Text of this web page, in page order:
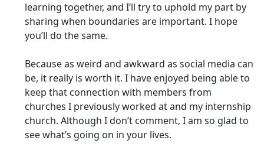
learning together, and I’ll try to uphold my part by
sharing when boundaries are important. I hope
you’ll do the same.
Because as weird and awkward as social media can
be, it really is worth it. I have enjoyed being able to
keep that connection with members from
churches I previously worked at and my internship
church. Although I don’t comment, I am so glad to
see what’s going on in your lives.